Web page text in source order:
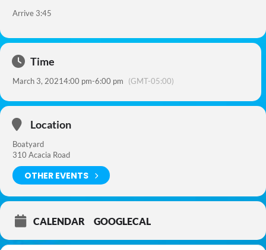
Arrive 3:45
Time
March 3, 20214:00 pm-6:00 pm (GMT-05:00)
Location
Boatyard
310 Acacia Road
OTHER EVENTS
CALENDAR GOOGLECAL